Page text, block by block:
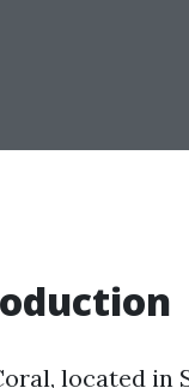
located in